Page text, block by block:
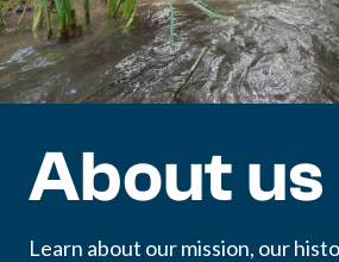
About us
Learn about our mission, our